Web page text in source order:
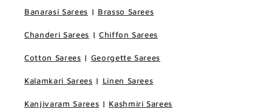
Banarasi Sarees | Brasso Sarees
Chanderi Sarees | Chiffon Sarees
Cotton Sarees | Georgette Sarees
Kalamkari Sarees | Linen Sarees
Kanjivaram Sarees | Kashmiri Sarees